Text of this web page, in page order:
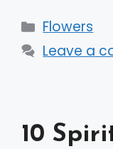
Categories
Flowers
Leave a
10